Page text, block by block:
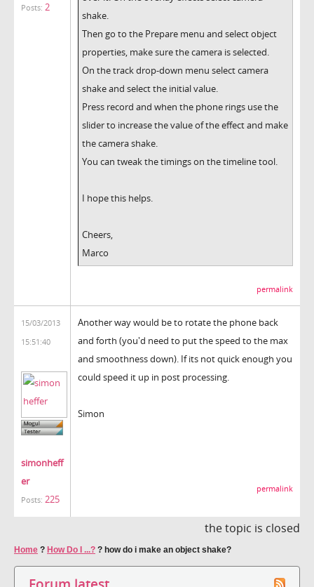
Posts: 2
shake.
Then go to the Prepare menu and select object
properties, make sure the camera is selected.
On the track drop-down menu select camera
shake and select the initial value.
Press record and when the phone rings use the
slider to increase the value of the effect and make
the camera shake.
You can tweak the timings on the timeline tool.
I hope this helps.
Cheers,
Marco
permalink
15/03/2013
15:51:40
simonheff
er
Posts: 225
Another way would be to rotate the phone back
and forth (you'd need to put the speed to the max
and smoothness down). If its not quick enough you
could speed it up in post processing.
Simon
permalink
the topic is closed
Home ? How Do I ...? ? how do i make an object shake?